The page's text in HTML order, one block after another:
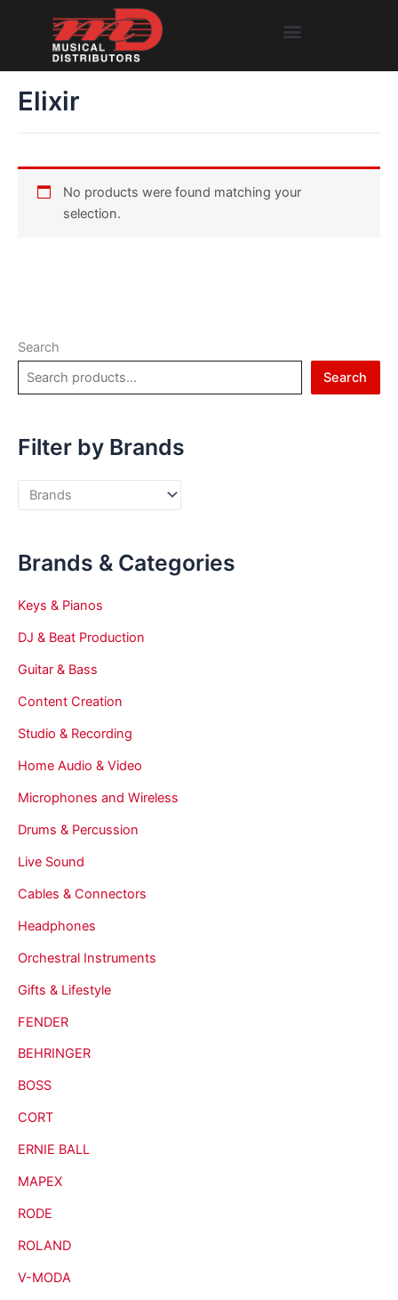
Menu
Search
Search
Filter by Brands
Brands & Categories
Keys & Pianos
DJ & Beat Production
Guitar & Bass
Content Creation
Studio & Recording
Home Audio & Video
Microphones and Wireless
Drums & Percussion
Live Sound
Cables & Connectors
Headphones
Orchestral Instruments
Gifts & Lifestyle
FENDER
BEHRINGER
BOSS
CORT
ERNIE BALL
MAPEX
RODE
ROLAND
V-MODA
Elixir
No products were found matching your
selection.